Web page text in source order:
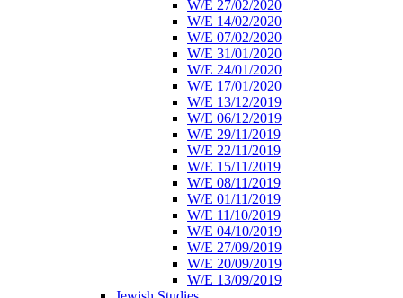
W/E 27/02/2020
W/E 14/02/2020
W/E 07/02/2020
W/E 31/01/2020
W/E 24/01/2020
W/E 17/01/2020
W/E 13/12/2019
W/E 06/12/2019
W/E 29/11/2019
W/E 22/11/2019
W/E 15/11/2019
W/E 08/11/2019
W/E 01/11/2019
W/E 11/10/2019
W/E 04/10/2019
W/E 27/09/2019
W/E 20/09/2019
W/E 13/09/2019